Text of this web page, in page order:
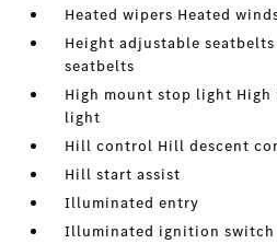
Heated wipers Heated
Height adjustable
seatbelts
High mount stop light
light
Hill control Hill descent
Hill start assist
Illuminated entry
Illuminated ignition switch